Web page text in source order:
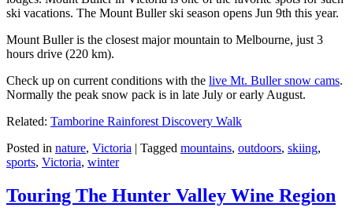
ski vacations. The Mount Buller ski season opens Jun 9th this year.
Mount Buller is the closest major mountain to Melbourne, just 3
hours drive (220 km).
Check up on current conditions with the live Mt. Buller snow cams.
Normally the peak snow pack is in late July or early August.
Related: Tamborine Rainforest Discovery Walk
Posted in nature, Victoria | Tagged mountains, outdoors, skiing,
sports, Victoria, winter
Touring The Hunter Valley Wine Region